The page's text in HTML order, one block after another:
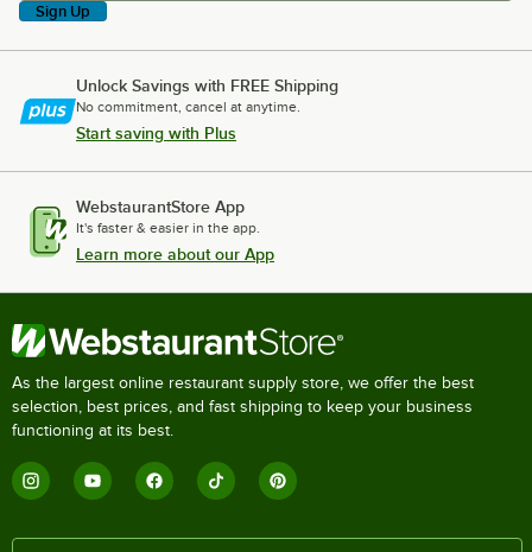
Sign Up
Unlock Savings with FREE Shipping
No commitment, cancel at anytime.
Start saving with Plus
WebstaurantStore App
It's faster & easier in the app.
Learn more about our App
As the largest online restaurant supply store, we offer the best
selection, best prices, and fast shipping to keep your business
functioning at its best.